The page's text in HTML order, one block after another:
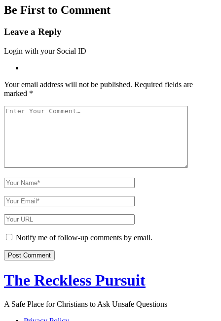
Be First to Comment
Leave a Reply
Login with your Social ID
Your email address will not be published. Required fields are
marked *
Your
Your
Name
Your
Email
Your
Website
URLNotify me of follow-up comments by email.
The Reckless Pursuit
A Safe Place for Christians to Ask Unsafe Questions